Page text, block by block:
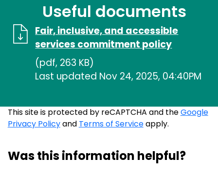
Useful documents
Fair, inclusive, and accessible
services commitment policy
(pdf, 263 KB)
Last updated Nov 24, 2025, 04:40PM
This site is protected by reCAPTCHA and theGoogle
Privacy Policyand Terms of Serviceapply.
Was this information helpful?